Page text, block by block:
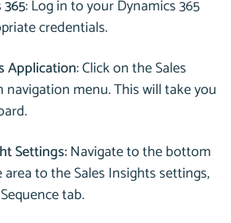
: Log in to your Dynamics 365
credentials.
Application: Click on the Sales
menu. This will take you
Settings:Navigate to the bottom
to the Sales Insights settings,
tab.